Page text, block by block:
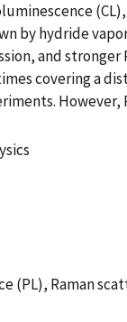
by hydride
and
covering a
(PL), Raman